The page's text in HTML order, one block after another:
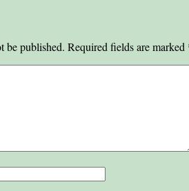
be published. Required fields are marked